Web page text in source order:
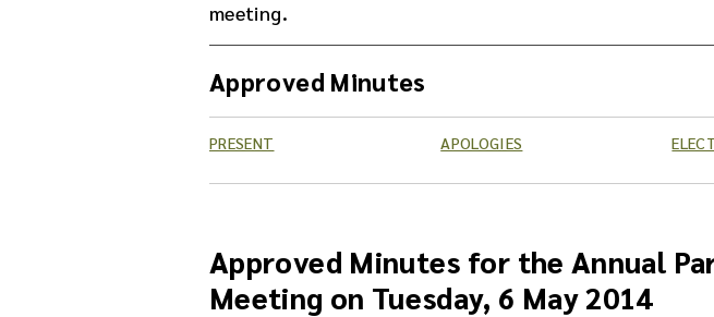
meeting.
Approved Minutes
PRESENT APOLOGIES
Approved Minutes for the Annual
Meeting on Tuesday, 6 May 2014